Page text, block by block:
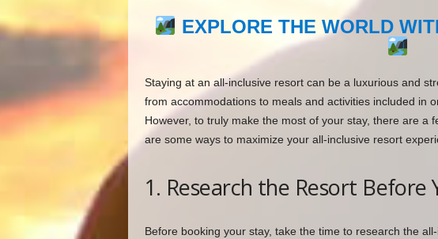
EXPLORE THE WORLD
Staying at an all-inclusive resort can be a luxurious and
from accommodations to meals and activities included in
However, to truly make the most of your stay, there are a
are some ways to maximize your all-inclusive resort
1. Research the Resort Before
Before booking your stay, take the time to research the